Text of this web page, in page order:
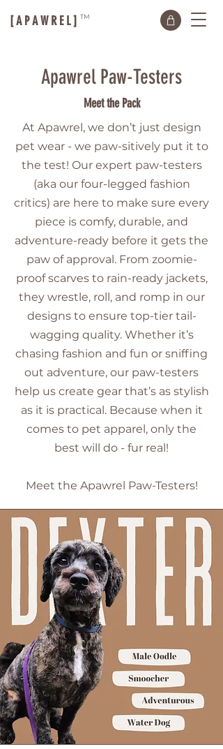
[ A P A W R E L ] TM
Apawrel Paw-Testers
Meet the Pack
At Apawrel, we don’t just design
pet wear - we paw-sitively put it to
the test! Our expert paw-testers
(aka our four-legged fashion
critics) are here to make sure every
piece is comfy, durable, and
adventure-ready before it gets the
paw of approval. From zoomie-
proof scarves to rain-ready jackets,
they wrestle, roll, and romp in our
designs to ensure top-tier tail-
wagging quality. Whether it’s
chasing fashion and fun or sniffing
out adventure, our paw-testers
help us create gear that’s as stylish
as it is practical. Because when it
comes to pet apparel, only the
best will do - fur real!
​Meet the Apawrel Paw-Testers!